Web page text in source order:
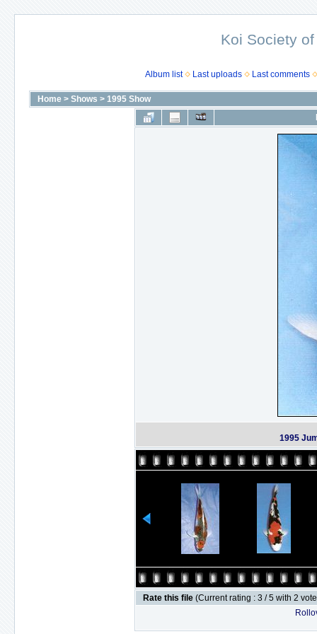
Koi Society
Album list Last uploads Last comments
Home > Shows > 1995 Show
1995
Rate this file (Current rating : 3 / 5 with 2